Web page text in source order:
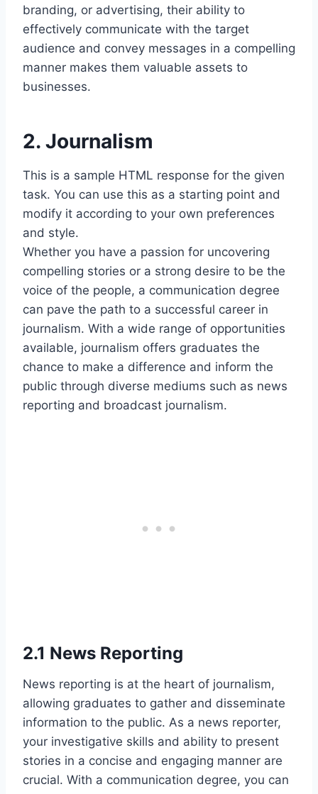
branding, or advertising, their ability to
effectively communicate with the target
audience and convey messages in a compelling
manner makes them valuable assets to
businesses.
2. Journalism
This is a sample HTML response for the given
task. You can use this as a starting point and
modify it according to your own preferences
and style.
Whether you have a passion for uncovering
compelling stories or a strong desire to be the
voice of the people, a communication degree
can pave the path to a successful career in
journalism. With a wide range of opportunities
available, journalism offers graduates the
chance to make a difference and inform the
public through diverse mediums such as news
reporting and broadcast journalism.
2.1 News Reporting
News reporting is at the heart of journalism,
allowing graduates to gather and disseminate
information to the public. As a news reporter,
your investigative skills and ability to present
stories in a concise and engaging manner are
crucial. With a communication degree, you can